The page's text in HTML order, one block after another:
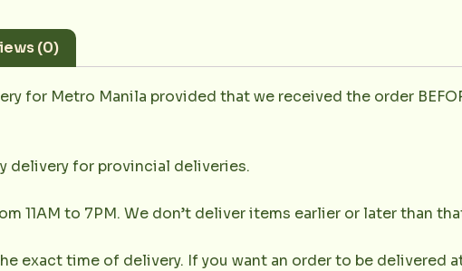
(0)
for Metro Manila provided that we received the order
delivery for provincial deliveries.
11AM to 7PM. We don’t deliver items earlier or later than
exact time of delivery. If you want an order to be delivered